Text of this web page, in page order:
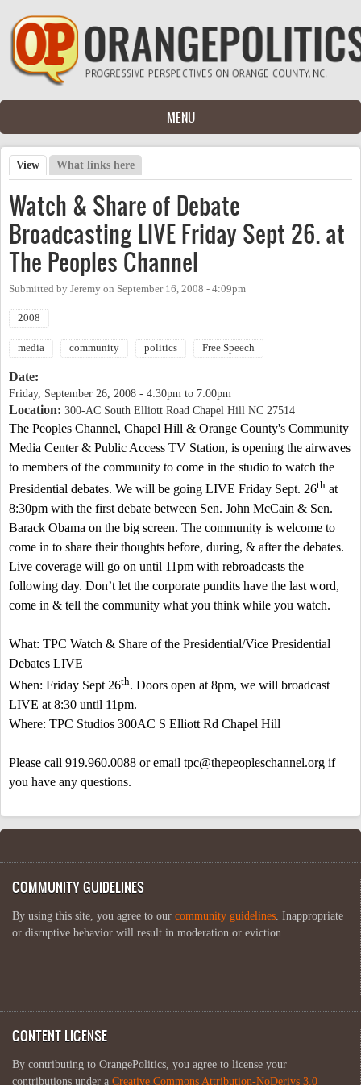
Skip to main content
MENU
Primary tabs
View (active tab)
What links here
Watch & Share of Debate
Broadcasting LIVE Friday Sept 26. at
The Peoples Channel
Submitted by Jeremy on September 16, 2008 - 4:09pm
2008
media community politics Free Speech
Date:
Friday, September 26, 2008 - 4:30pm to 7:00pm
Location: 300-AC South Elliott Road Chapel Hill NC 27514
The Peoples Channel, Chapel Hill & Orange County's Community
Media Center & Public Access TV Station, is opening the airwaves
to members of the community to come in the studio to watch the
Presidential debates. We will be going LIVE Friday Sept. 26th at
8:30pm with the first debate between Sen. John McCain & Sen.
Barack Obama on the big screen. The community is welcome to
come in to share their thoughts before, during, & after the debates.
Live coverage will go on until 11pm with rebroadcasts the
following day. Don’t let the corporate pundits have the last word,
come in & tell the community what you think while you watch.
What: TPC Watch & Share of the Presidential/Vice Presidential
Debates LIVE
When: Friday Sept 26th. Doors open at 8pm, we will broadcast
LIVE at 8:30 until 11pm.
Where: TPC Studios 300AC S Elliott Rd Chapel Hill
Please call 919.960.0088 or email tpc@thepeopleschannel.org if
you have any questions.
COMMUNITY GUIDELINES
By using this site, you agree to our community guidelines. Inappropriate
or disruptive behavior will result in moderation or eviction.
CONTENT LICENSE
By contributing to OrangePolitics, you agree to license your
contributions under a Creative Commons Attribution-NoDerivs 3.0